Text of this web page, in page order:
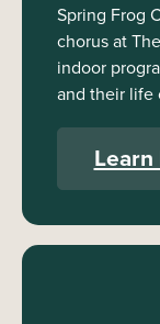
Spring Frog
chorus at
indoor
and their life